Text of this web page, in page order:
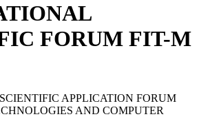
FORUM FIT-M
APPLICATION FORUM
AND COMPUTER